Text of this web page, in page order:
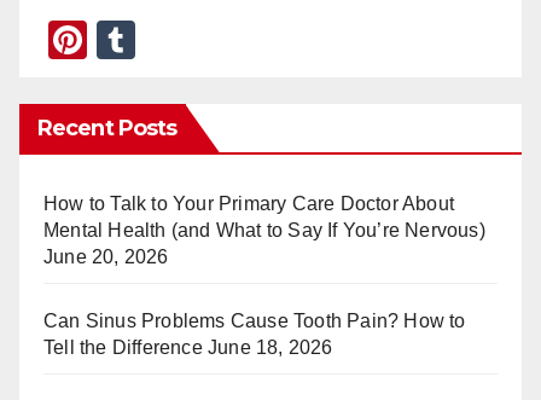
Pi
er
e
st
m
bl
r
Recent Posts
How to Talk to Your Primary Care Doctor About
Mental Health (and What to Say If You’re Nervous)
June 20, 2026
Can Sinus Problems Cause Tooth Pain? How to
Tell the Difference June 18, 2026